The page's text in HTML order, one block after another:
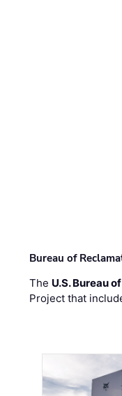
Bureau of
The U.S. Bureau
Project that